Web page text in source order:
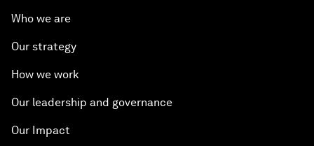
Who we are
Our strategy
How we work
Our leadership and governance
Our Impact